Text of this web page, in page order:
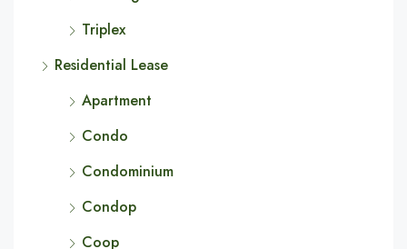
Triplex
Residential Lease
Apartment
Condo
Condominium
Condop
Coop